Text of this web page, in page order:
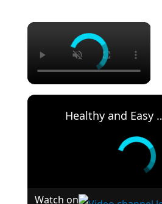
×
Healthy and Easy
Watch on